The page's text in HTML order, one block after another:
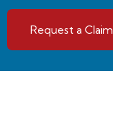
Request a Claim